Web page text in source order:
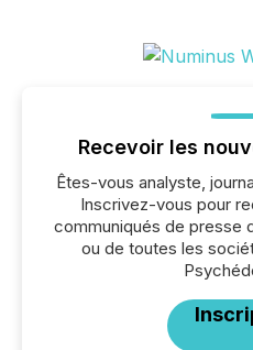
Recevoir les
Êtes-vous analyste,
Inscrivez-vous pour
communiqués de presse
ou de toutes les